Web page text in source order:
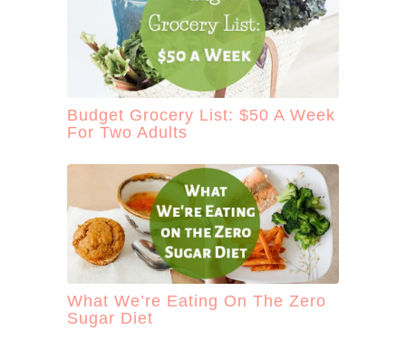
Budget Grocery List: $50 A Week
For Two Adults
What We’re Eating On The Zero
Sugar Diet